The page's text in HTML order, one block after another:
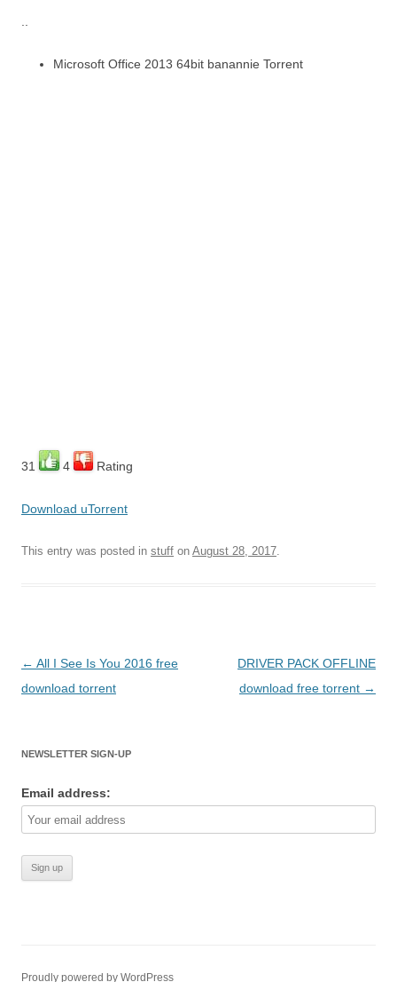
..
Microsoft Office 2013 64bit banannie Torrent
31 4 Rating
Download uTorrent
This entry was posted in stuff on August 28, 2017.
Post
navigation
← All I See Is You 2016 free
download torrent
DRIVER PACK OFFLINE
download free torrent →
NEWSLETTER SIGN-UP
Email address:
Proudly powered by WordPress